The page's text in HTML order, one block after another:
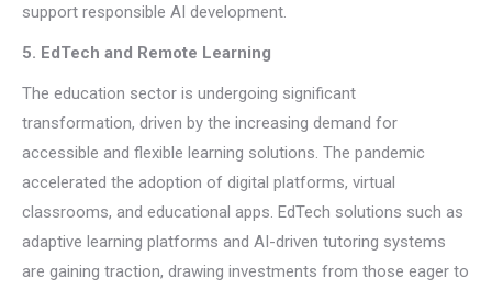
support responsible AI development.
5. EdTech and Remote Learning
The education sector is undergoing significant
transformation, driven by the increasing demand for
accessible and flexible learning solutions. The pandemic
accelerated the adoption of digital platforms, virtual
classrooms, and educational apps. EdTech solutions such as
adaptive learning platforms and AI-driven tutoring systems
are gaining traction, drawing investments from those eager to